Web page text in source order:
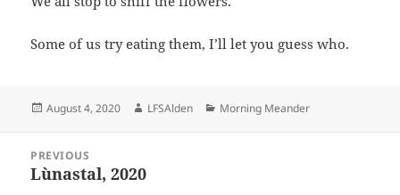
Some of us try eating them, I’ll let you guess who.
Posted
August 4, 2020 Author
LFSAlden Categories
Morning Meander
navigation
PREVIOUS
Previous
Lùnastal, 2020